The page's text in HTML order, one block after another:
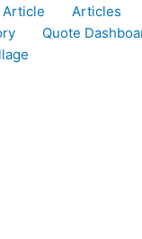
Article Articles
Quote